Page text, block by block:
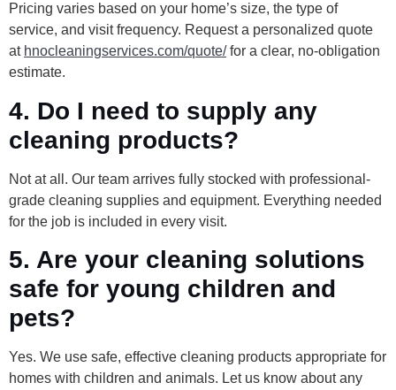
Pricing varies based on your home’s size, the type of
service, and visit frequency. Request a personalized quote
at hnocleaningservices.com/quote/for a clear, no-obligation
estimate.
4. Do I need to supply any
cleaning products?
Not at all. Our team arrives fully stocked with professional-
grade cleaning supplies and equipment. Everything needed
for the job is included in every visit.
5. Are your cleaning solutions
safe for young children and
pets?
Yes. We use safe, effective cleaning products appropriate for
homes with children and animals. Let us know about any